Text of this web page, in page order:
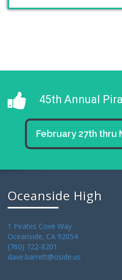
45th Annual
February 27th thru
Oceanside High
1 Pirates Cove Way
Oceanside, CA 92054
(760) 722-8201
dave.barrett@oside.us